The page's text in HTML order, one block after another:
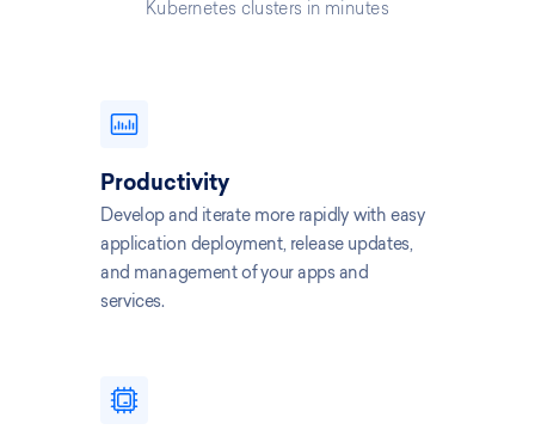
Kubernetes clusters in minutes
Productivity
Develop and iterate more rapidly with easy
application deployment, release updates,
and management of your apps and
services.